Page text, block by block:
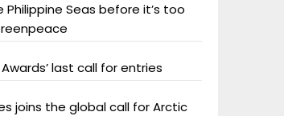
Philippine Seas before it’s too
last call for entries
joins the global call for Arctic